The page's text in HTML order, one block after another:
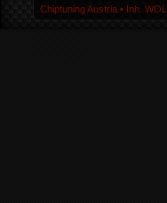
Chiptuning Austria ▪ Inh.